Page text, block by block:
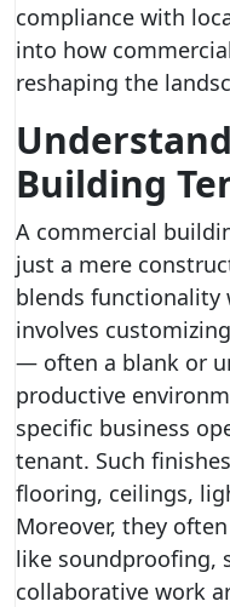
compliance with
into how
reshaping the
Building
A commercial
just a mere
blends functionality
involves
— often a blank or
productive
specific business
tenant. Such
flooring, ceilings,
Moreover, they
like soundproofing,
collaborative work